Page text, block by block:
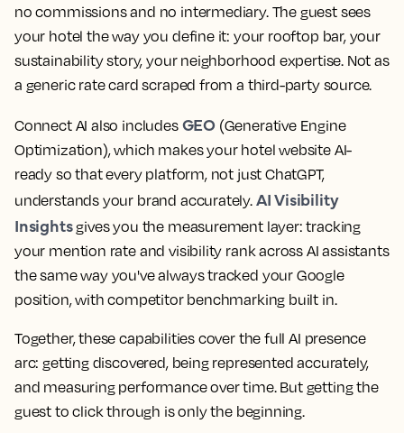
no commissions and no intermediary. The guest sees
your hotel the way you define it: your rooftop bar, your
sustainability story, your neighborhood expertise. Not as
a generic rate card scraped from a third-party source.
Connect AI also includes GEO (Generative Engine
Optimization), which makes your hotel website AI-
ready so that every platform, not just ChatGPT,
understands your brand accurately. AI Visibility
Insightsgives you the measurement layer: tracking
your mention rate and visibility rank across AI assistants
the same way you've always tracked your Google
position, with competitor benchmarking built in.
Together, these capabilities cover the full AI presence
arc: getting discovered, being represented accurately,
and measuring performance over time. But getting the
guest to click through is only the beginning.